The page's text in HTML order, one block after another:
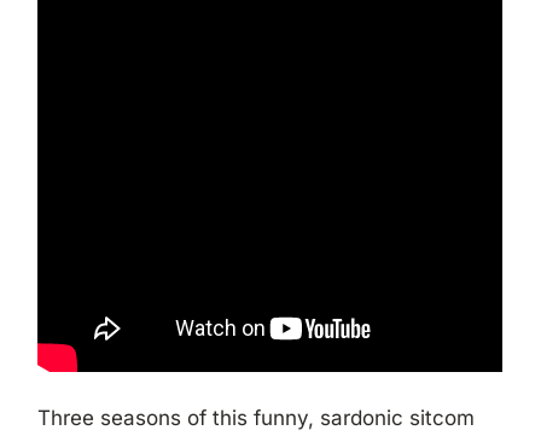
Three seasons of this funny, sardonic sitcom